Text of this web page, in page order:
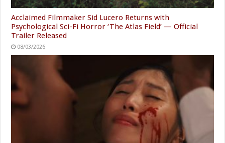
Acclaimed Filmmaker Sid Lucero Returns with
Psychological Sci-Fi Horror ‘The Atlas Field’ — Official
Trailer Released
08/03/2026